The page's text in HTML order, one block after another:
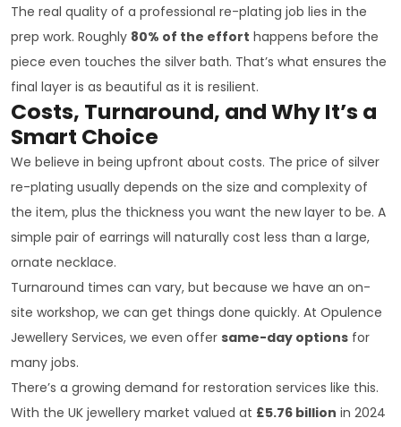
The real quality of a professional re-plating job lies in the
prep work. Roughly 80% of the effort happens before the
piece even touches the silver bath. That’s what ensures the
final layer is as beautiful as it is resilient.
Costs, Turnaround, and Why It’s a
Smart Choice
We believe in being upfront about costs. The price of silver
re-plating usually depends on the size and complexity of
the item, plus the thickness you want the new layer to be. A
simple pair of earrings will naturally cost less than a large,
ornate necklace.
Turnaround times can vary, but because we have an on-
site workshop, we can get things done quickly. At Opulence
Jewellery Services, we even offer same-day options for
many jobs.
There’s a growing demand for restoration services like this.
With the UK jewellery market valued at £5.76 billion in 2024